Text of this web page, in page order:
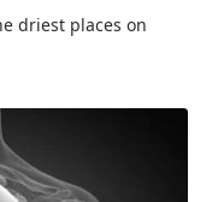
driest places on